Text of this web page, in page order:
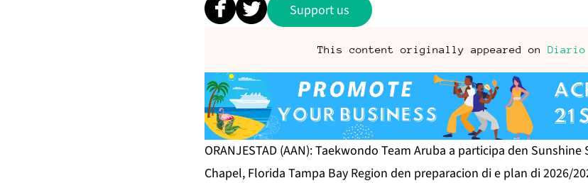
Support us
This content originally appeared on Diario
ORANJESTAD (AAN): Taekwondo Team Aruba a participa den Sunshine
Chapel, Florida Tampa Bay Region den preparacion di e plan di 2026/